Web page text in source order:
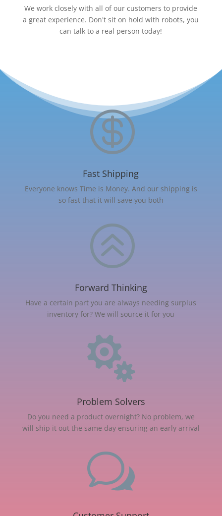
We work closely with all of our customers to provide
a great experience. Don't sit on hold with robots, you
can talk to a real person today!

Fast Shipping
Everyone knows Time is Money. And our shipping is
so fast that it will save you both
>
Forward Thinking
Have a certain part you are always needing surplus
inventory for? We will source it for you

Problem Solvers
Do you need a product overnight? No problem, we
will ship it out the same day ensuring an early arrival
w